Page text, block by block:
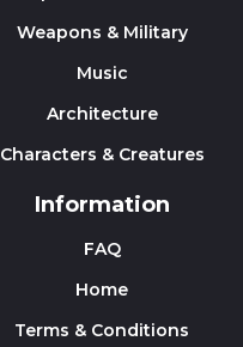
Weapons & Military
Music
Architecture
Characters & Creatures
Information
FAQ
Home
Terms & Conditions